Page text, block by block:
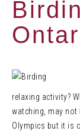
relaxing activity?
watching, may not
Olympics but it is